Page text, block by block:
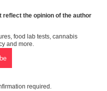
the opinion of the author
food lab tests, cannabis
and more.
required.